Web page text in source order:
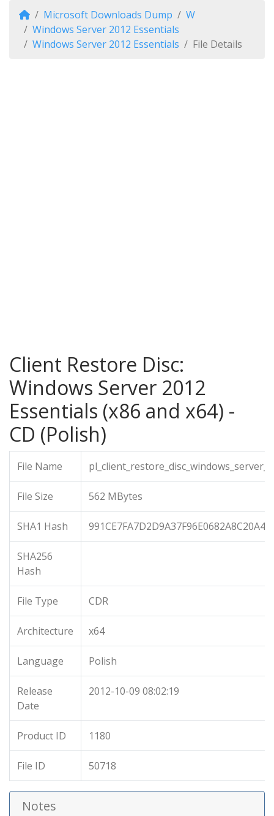
Microsoft Downloads Dump
W
Windows Server 2012 Essentials
Windows Server 2012 Essentials
File Details
Client Restore Disc:
Windows Server 2012
Essentials (x86 and x64) -
CD (Polish)
File Name
File Size 562 MBytes
SHA1 Hash
SHA256
Hash
File Type CDR
Architecture x64
Language Polish
Release
Date
2012-10-09 08:02:19
Product ID 1180
File ID 50718
Notes